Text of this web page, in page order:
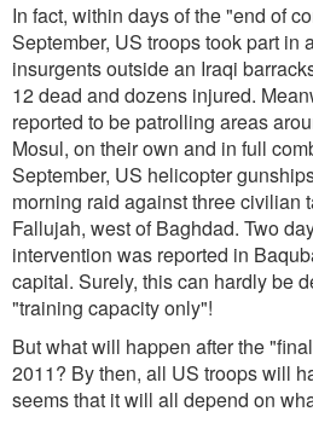
In fact, within days of the "end of
September, US troops took part in
insurgents outside an Iraqi
12 dead and dozens injured.
reported to be patrolling areas
Mosul, on their own and in full
September, US helicopter
morning raid against three civilian
Fallujah, west of Baghdad. Two
intervention was reported in
capital. Surely, this can hardly be
"training capacity only"!
But what will happen after the
2011? By then, all US troops will
seems that it will all depend on